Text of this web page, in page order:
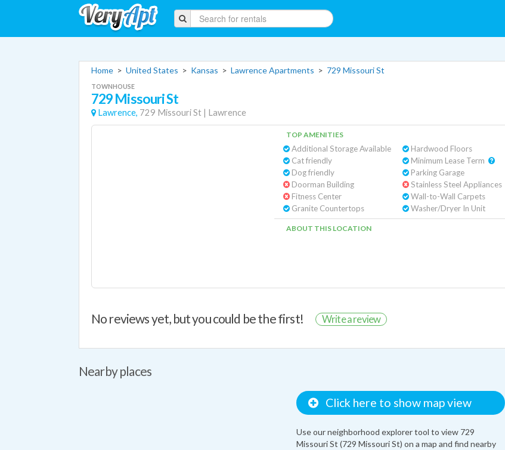
Home > United States > Kansas > Lawrence Apartments > 729 Missouri St
TOWNHOUSE
729 Missouri St
Lawrence, 729 Missouri St | Lawrence
TOP AMENITIES
Additional Storage Available
Cat friendly
Dog friendly
Doorman Building
Fitness Center
Granite Countertops
Hardwood Floors
Parking Garage
Stainless Steel Appliances
Wall-to-Wall Carpets
Washer/Dryer In Unit
ABOUT THIS LOCATION
No reviews yet, but you could be the first! Write a review
Nearby places
Click here to show map view
Use our neighborhood explorer tool to view 729
Missouri St (729 Missouri St) on a map and find nearby